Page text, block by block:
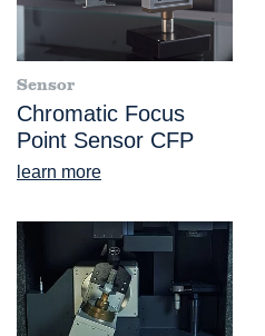
Sensor
Chromatic Focus
Point Sensor CFP
learn more